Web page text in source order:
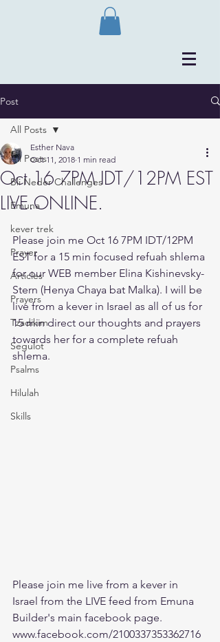
Post
All Posts
Bli Neder Challenges
Emuna
kever trek
Prayer
Articles
Prayers
Tzadikim
Segulot
Psalms
Hilulah
Skills
All Posts
Oct 16 7PM IDT/12PM EST
LIVE.ONLINE.
Esther Nava
Oct 11, 2018 1 min read
Please join me Oct 16 7PM IDT/12PM
EST for a 15 min focused refuah shlema
for our WEB member Elina Kishinevsky-
Stern (Henya Chaya bat Malka). I will be
live from a kever in Israel as all of us for
15 min direct our thoughts and prayers
towards her for a complete refuah
shlema.
Please join me live from a kever in
Israel from the LIVE feed from Emuna
Builder's main facebook page.
www.facebook.com/2100337353362716